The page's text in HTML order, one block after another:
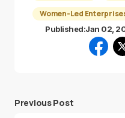
Women-Led
Published:Jan 02,
Previous Post